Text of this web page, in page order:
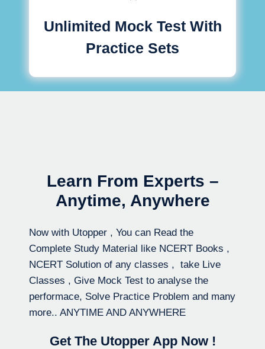
Unlimited Mock Test With
Practice Sets
Learn From Experts –
Anytime, Anywhere
Now with Utopper , You can Read the
Complete Study Material like NCERT Books ,
NCERT Solution of any classes , take Live
Classes , Give Mock Test to analyse the
performace, Solve Practice Problem and many
more.. ANYTIME AND ANYWHERE
Get The Utopper App Now !